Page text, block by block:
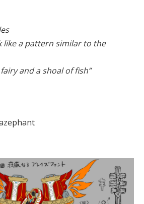
like a pattern similar to the
and a shoal of fish”